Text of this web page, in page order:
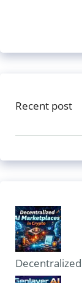
Recent post